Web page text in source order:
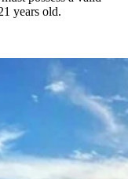
years old.